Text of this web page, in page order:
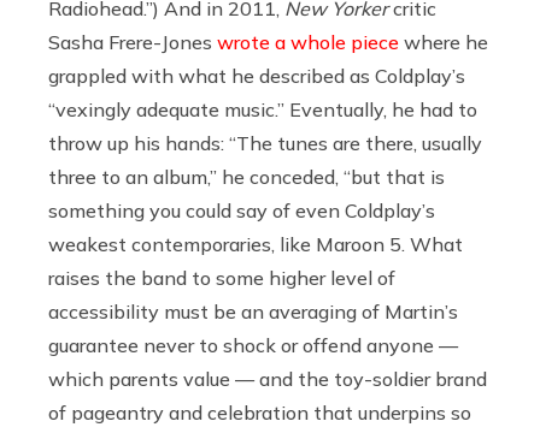
Radiohead.”) And in 2011, New Yorkercritic
Sasha Frere-Jones wrote a whole piece where he
grappled with what he described as Coldplay’s
“vexingly adequate music.” Eventually, he had to
throw up his hands: “The tunes are there, usually
three to an album,” he conceded, “but that is
something you could say of even Coldplay’s
weakest contemporaries, like Maroon 5. What
raises the band to some higher level of
accessibility must be an averaging of Martin’s
guarantee never to shock or offend anyone —
which parents value — and the toy-soldier brand
of pageantry and celebration that underpins so